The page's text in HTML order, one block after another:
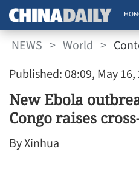
NEWS > World >
Published: 08:09, May 16,
New Ebola
Congo raises
By Xinhua